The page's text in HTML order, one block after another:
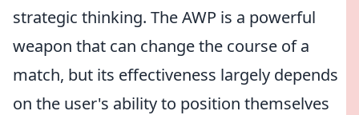
strategic thinking. The AWP is a powerful
weapon that can change the course of a
match, but its effectiveness largely depends
on the user's ability to position themselves